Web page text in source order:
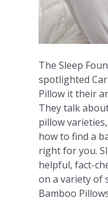
The Sleep
spotlighted
Pillow it their
They talk
pillow
how to find a
right for you.
helpful, fact-
on a variety of
Bamboo